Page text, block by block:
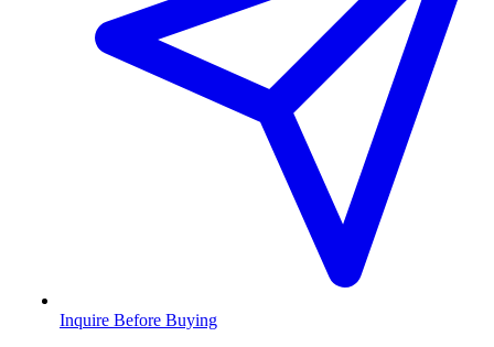
Inquire Before Buying